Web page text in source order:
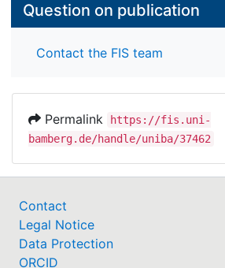
Question on publication
Contact the FIS team
Permalink
https://fis.uni-
bamberg.de/handle/uniba/37462
Contact
Legal Notice
Data Protection
ORCID